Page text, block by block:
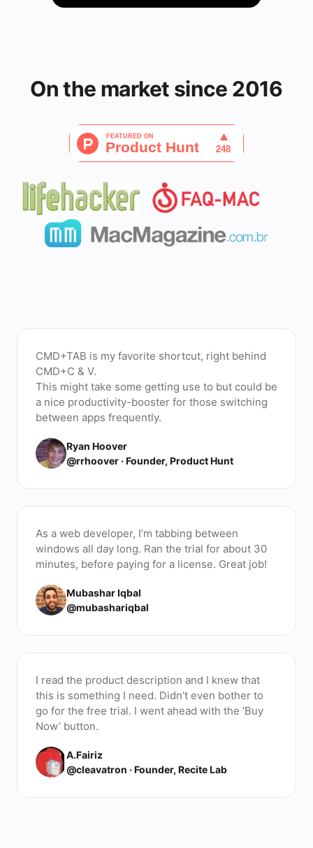
On the market since 2016
CMD+TAB is my favorite shortcut, right behind
CMD+C & V.
This might take some getting use to but could be
a nice productivity-booster for those switching
between apps frequently.
Ryan Hoover
@rrhoover · Founder, Product Hunt
As a web developer, I’m tabbing between
windows all day long. Ran the trial for about 30
minutes, before paying for a license. Great job!
Mubashar Iqbal
@mubashariqbal
I read the product description and I knew that
this is something I need. Didn’t even bother to
go for the free trial. I went ahead with the ‘Buy
Now’ button.
A.Fairiz
@cleavatron · Founder, Recite Lab